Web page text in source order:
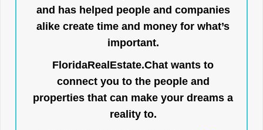
and has helped people and companies
alike create time and money for what’s
important.
FloridaRealEstate.Chat wants to
connect you to the people and
properties that can make your dreams a
reality to.